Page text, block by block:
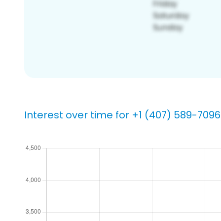
Interest over time for +1 (407) 589-7096